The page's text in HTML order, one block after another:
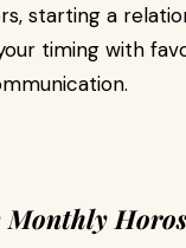
starting a
timing with
Monthly